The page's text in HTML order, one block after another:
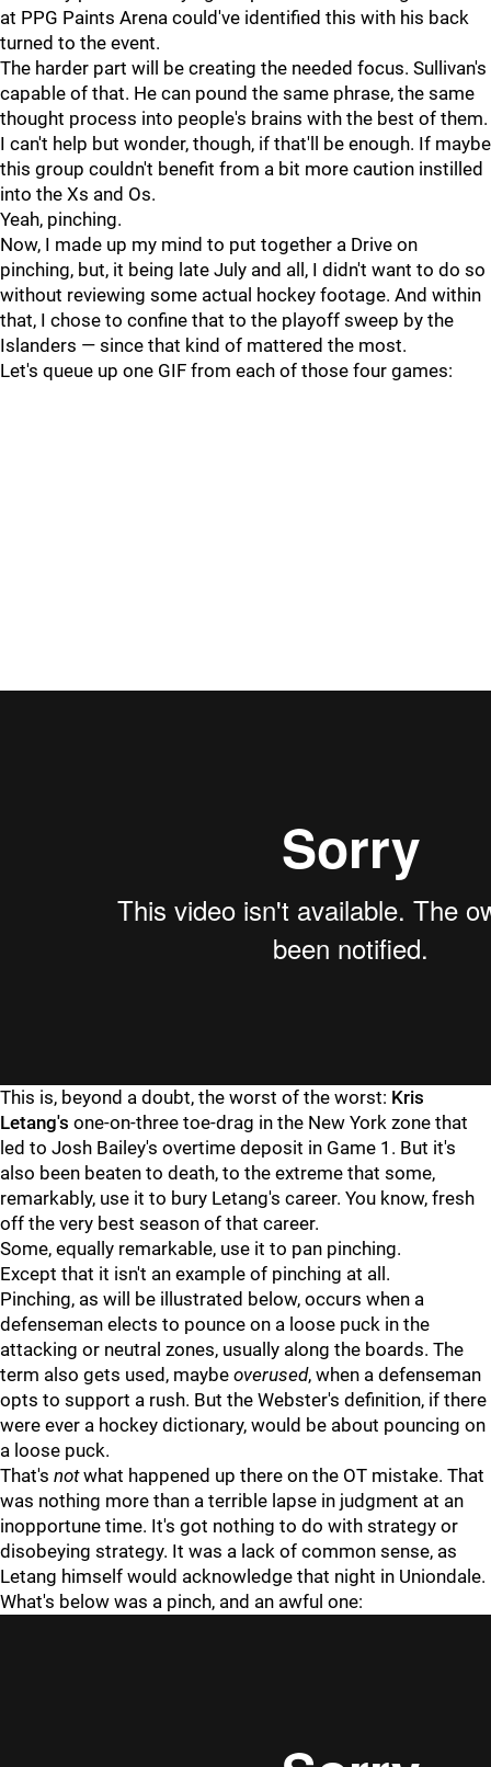
at PPG Paints Arena could've identified this with his back
turned to the event.
The harder part will be creating the needed focus. Sullivan's
capable of that. He can pound the same phrase, the same
thought process into people's brains with the best of them.
I can't help but wonder, though, if that'll be enough. If maybe
this group couldn't benefit from a bit more caution instilled
into the Xs and Os.
Yeah, pinching.
Now, I made up my mind to put together a Drive on
pinching, but, it being late July and all, I didn't want to do so
without reviewing some actual hockey footage. And within
that, I chose to confine that to the playoff sweep by the
Islanders — since that kind of mattered the most.
Let's queue up one GIF from each of those four games:
This is, beyond a doubt, the worst of the worst: Kris
Letang's one-on-three toe-drag in the New York zone that
led to Josh Bailey's overtime deposit in Game 1. But it's
also been beaten to death, to the extreme that some,
remarkably, use it to bury Letang's career. You know, fresh
off the very best season of that career.
Some, equally remarkable, use it to pan pinching.
Except that it isn't an example of pinching at all.
Pinching, as will be illustrated below, occurs when a
defenseman elects to pounce on a loose puck in the
attacking or neutral zones, usually along the boards. The
term also gets used, maybe overused, when a defenseman
opts to support a rush. But the Webster's definition, if there
were ever a hockey dictionary, would be about pouncing on
a loose puck.
That's notwhat happened up there on the OT mistake. That
was nothing more than a terrible lapse in judgment at an
inopportune time. It's got nothing to do with strategy or
disobeying strategy. It was a lack of common sense, as
Letang himself would acknowledge that night in Uniondale.
What's below was a pinch, and an awful one: